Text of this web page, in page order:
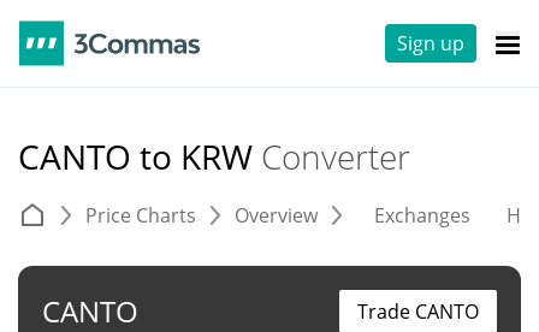
Sign up
CANTO to KRW Converter
Price Charts Overview Exchanges
CANTO Trade CANTO